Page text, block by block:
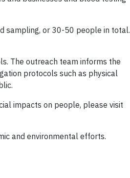
sampling, or 30-50 people in total.
The outreach team informs the
protocols such as physical
impacts on people, please visit
and environmental efforts.